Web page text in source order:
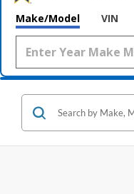
Make/Model VIN